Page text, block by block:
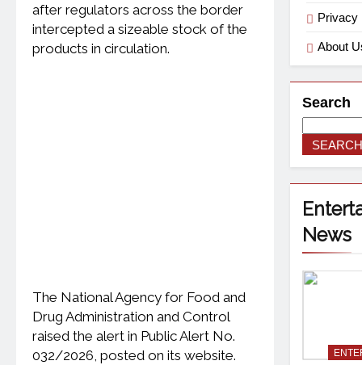
after regulators across the border
intercepted a sizeable stock of the
products in circulation.
The National Agency for Food and
Drug Administration and Control
raised the alert in Public Alert No.
032/2026, posted on its website.
Privacy
About
Search
News